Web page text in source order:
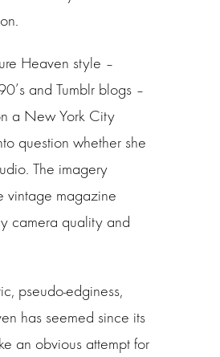
Heaven style –
and Tumblr blogs –
a New York City
question whether she
The imagery
vintage magazine
camera quality and
pseudo-edginess,
has seemed since its
an obvious attempt for